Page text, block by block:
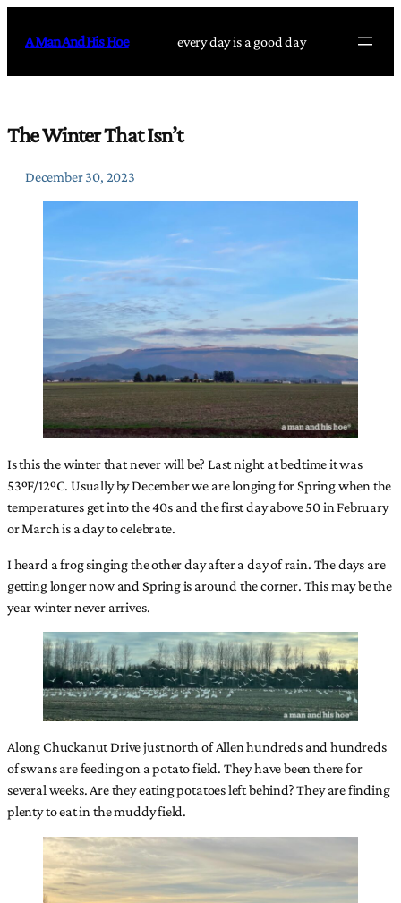
A Man And His Hoe every day is a good day
The Winter That Isn’t
December 30, 2023
Is this the winter that never will be? Last night at bedtime it was
53ºF/12ºC. Usually by December we are longing for Spring when the
temperatures get into the 40s and the first day above 50 in February
or March is a day to celebrate.
I heard a frog singing the other day after a day of rain. The days are
getting longer now and Spring is around the corner. This may be the
year winter never arrives.
Along Chuckanut Drive just north of Allen hundreds and hundreds
of swans are feeding on a potato field. They have been there for
several weeks. Are they eating potatoes left behind? They are finding
plenty to eat in the muddy field.